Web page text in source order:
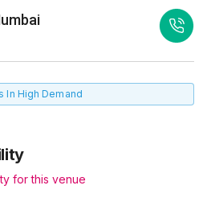
In High Demand
for this venue